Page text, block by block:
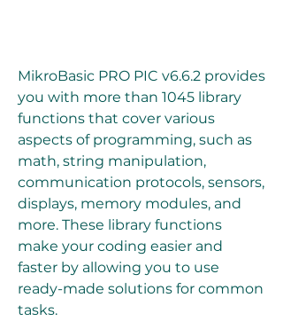
MikroBasic PRO PIC v6.6.2 provides
you with more than 1045 library
functions that cover various
aspects of programming, such as
math, string manipulation,
communication protocols, sensors,
displays, memory modules, and
more. These library functions
make your coding easier and
faster by allowing you to use
ready-made solutions for common
tasks.